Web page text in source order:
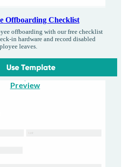
Offboarding Checklist
offboarding with our free checklist
in hardware and record disabled
leaves.
Use Template
Preview